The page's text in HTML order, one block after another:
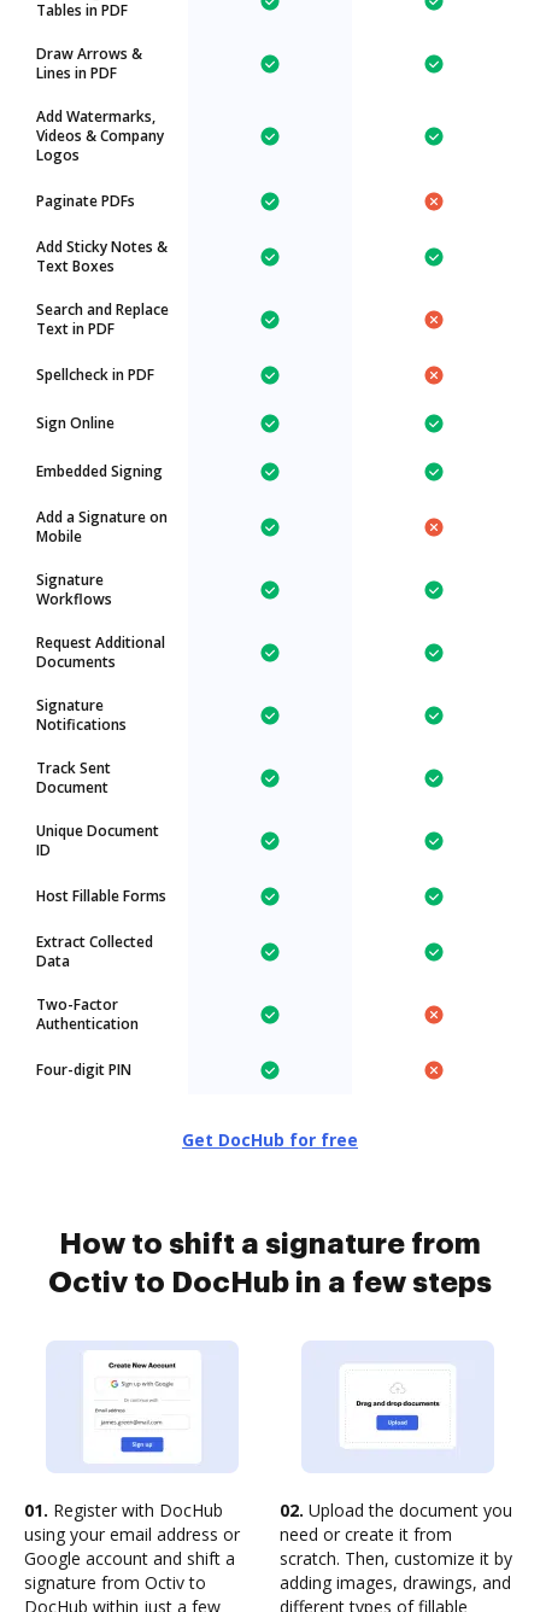
Tables in PDF
Draw Arrows &
Lines in PDF
Add Watermarks,
Videos & Company
Logos
Paginate PDFs
Add Sticky Notes &
Text Boxes
Search and Replace
Text in PDF
Spellcheck in PDF
Sign Online
Embedded Signing
Add a Signature on
Mobile
Signature
Workflows
Request Additional
Documents
Signature
Notifications
Track Sent
Document
Unique Document
ID
Host Fillable Forms
Extract Collected
Data
Two-Factor
Authentication
Four-digit PIN
Get DocHub for free
How to shift a signature from
Octiv to DocHub in a few steps
01. Register with DocHub
using your email address or
Google account and shift a
signature from Octiv to
DocHub within just a few
02. Upload the document you
need or create it from
scratch. Then, customize it by
adding images, drawings, and
different types of fillable